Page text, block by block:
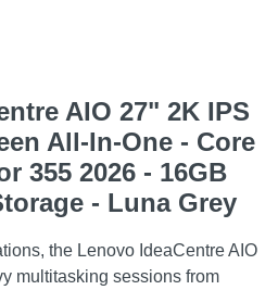
AIO 27" 2K IPS
All-In-One - Core
355 2026 - 16GB
- Luna Grey
the Lenovo IdeaCentre AIO
multitasking sessions from